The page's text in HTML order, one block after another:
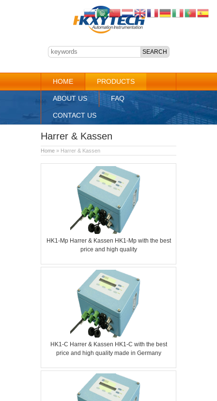
HOME PRODUCTS
ABOUT US FAQ
CONTACT US
Harrer & Kassen
Home » Harrer & Kassen
HK1-Mp Harrer & Kassen HK1-Mp with the best
price and high quality
HK1-C Harrer & Kassen HK1-C with the best
price and high quality made in Germany